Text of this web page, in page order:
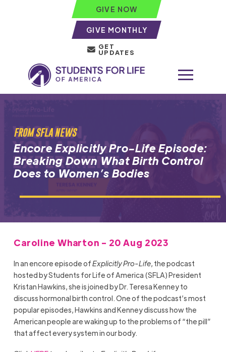
GIVE NOW
GIVE MONTHLY
GET
UPDATES
FROM SFLA NEWS
Encore Explicitly Pro-Life Episode:
Breaking Down What Birth Control
Does to Women’s Bodies
Caroline Wharton - 20 Aug 2023
In an encore episode ofExplicitly Pro-Life, the podcast
hosted by Students for Life of America (SFLA) President
Kristan Hawkins, she is joined by Dr. Teresa Kenney to
discuss hormonal birth control. One of the podcast’s most
popular episodes, Hawkins and Kenney discuss how the
American people are waking up to the problems of “the pill”
that affect every system in our body.